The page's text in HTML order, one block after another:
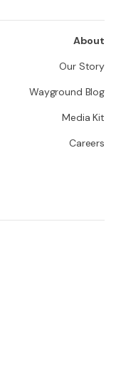
About
Our Story
Wayground Blog
Media Kit
Careers